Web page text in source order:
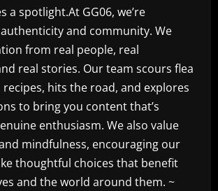
a spotlight.At GG06, we’re
and community. We
from real people, real
real stories. Our team scours flea
hits the road, and explores
to bring you content that’s
enthusiasm. We also value
mindfulness, encouraging our
thoughtful choices that benefit
and the world around them. ~